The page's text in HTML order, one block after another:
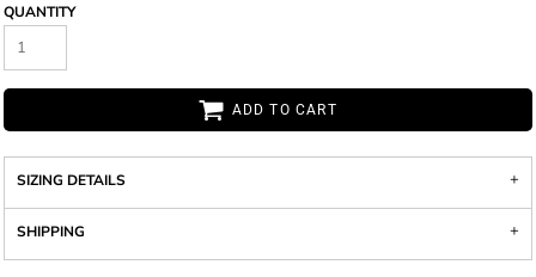
QUANTITY
ADD TO CART
SIZING DETAILS
SHIPPING